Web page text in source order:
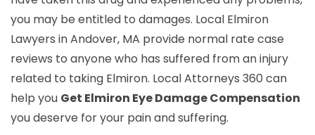
you may be entitled to damages. Local Elmiron
Lawyers in Andover, MA provide normal rate case
reviews to anyone who has suffered from an injury
related to taking Elmiron. Local Attorneys 360 can
help you Get Elmiron Eye Damage Compensation
you deserve for your pain and suffering.